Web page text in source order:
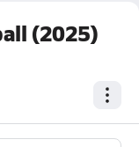
(2025)